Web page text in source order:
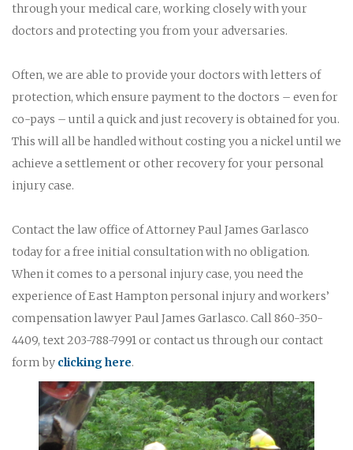
through your medical care, working closely with your
doctors and protecting you from your adversaries.
Often, we are able to provide your doctors with letters of
protection, which ensure payment to the doctors – even for
co-pays – until a quick and just recovery is obtained for you.
This will all be handled without costing you a nickel until we
achieve a settlement or other recovery for your personal
injury case.
Contact the law office of Attorney Paul James Garlasco
today for a free initial consultation with no obligation.
When it comes to a personal injury case, you need the
experience of East Hampton personal injury and workers’
compensation lawyer Paul James Garlasco. Call 860-350-
4409, text 203-788-7991 or contact us through our contact
form by clicking here.